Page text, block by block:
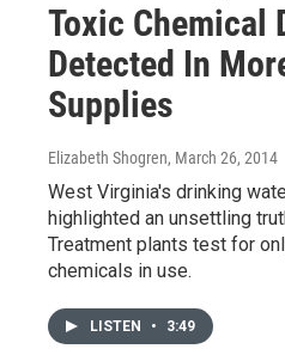
Toxic Chemical
Detected In
Supplies
Elizabeth Shogren, March 26, 2014
West Virginia's drinking
highlighted an unsettling
Treatment plants test for
chemicals in use.
LISTEN • 3:49